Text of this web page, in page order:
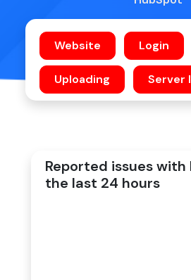
Reported issues with
the last 24 hours